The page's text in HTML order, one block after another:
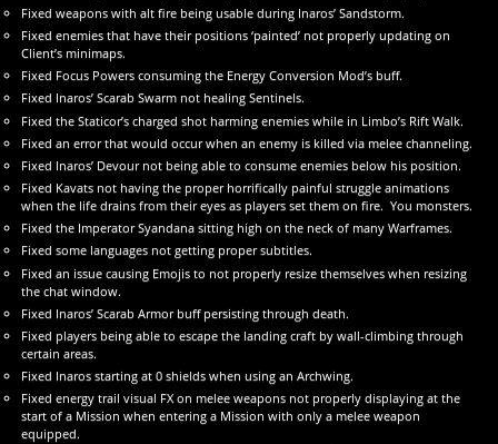
Fixed weapons with alt fire being usable during Inaros’ Sandstorm.
Fixed enemies that have their positions ‘painted’ not properly updating on
Client’s minimaps.
Fixed Focus Powers consuming the Energy Conversion Mod’s buff.
Fixed Inaros’ Scarab Swarm not healing Sentinels.
Fixed the Staticor’s charged shot harming enemies while in Limbo’s Rift Walk.
Fixed an error that would occur when an enemy is killed via melee channeling.
Fixed Inaros’ Devour not being able to consume enemies below his position.
Fixed Kavats not having the proper horrifically painful struggle animations
when the life drains from their eyes as players set them on fire. You monsters.
Fixed the Imperator Syandana sitting high on the neck of many Warframes.
Fixed some languages not getting proper subtitles.
Fixed an issue causing Emojis to not properly resize themselves when resizing
the chat window.
Fixed Inaros’ Scarab Armor buff persisting through death.
Fixed players being able to escape the landing craft by wall-climbing through
certain areas.
Fixed Inaros starting at 0 shields when using an Archwing.
Fixed energy trail visual FX on melee weapons not properly displaying at the
start of a Mission when entering a Mission with only a melee weapon
equipped.